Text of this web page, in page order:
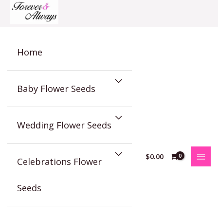
Home
Baby Flower Seeds
Wedding Flower Seeds
Celebrations Flower
Seeds
$0.00